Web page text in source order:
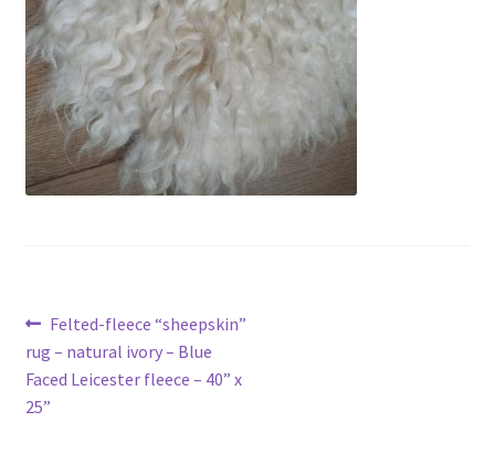
Shop
Contact
Account
Post
navigation
Previous
post:
Felted-fleece “sheepskin”
rug – natural ivory – Blue
Faced Leicester fleece – 40” x
25”